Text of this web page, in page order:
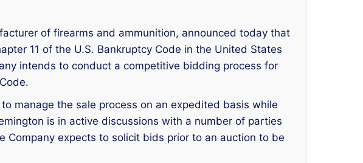
of firearms and ammunition, announced today that
11 of the U.S. Bankruptcy Code in the United States
intends to conduct a competitive bidding process for
manage the sale process on an expedited basis while
is in active discussions with a number of parties
expects to solicit bids prior to an auction to be